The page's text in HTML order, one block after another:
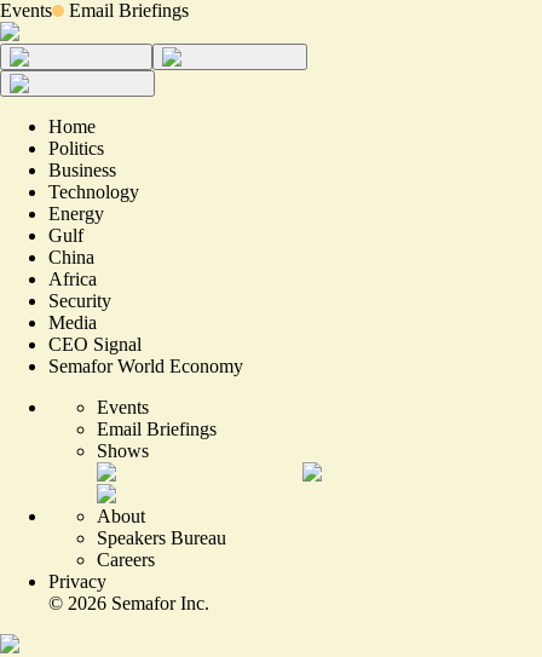
Events Email Briefings
Home
Politics
Business
Technology
Energy
Gulf
China
Africa
Security
Media
CEO Signal
Semafor World Economy
Events
Email Briefings
Shows
About
Speakers Bureau
Careers
Privacy
© 2026 Semafor Inc.